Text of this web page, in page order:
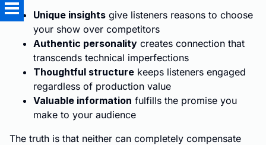
Unique insights give listeners reasons to choose
your show over competitors
Authentic personality creates connection that
transcends technical imperfections
Thoughtful structure keeps listeners engaged
regardless of production value
Valuable information fulfills the promise you
make to your audience
The truth is that neither can completely compensate